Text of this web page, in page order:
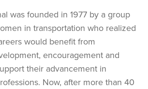
was founded in 1977 by a group
in transportation who realized
would benefit from
encouragement and
their advancement in
Now, after more than 40